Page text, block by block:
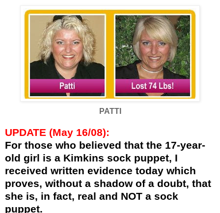
PATTI
UPDATE (May 16/08):
For those who believed that the 17-year-
old girl is a Kimkins sock puppet, I
received written evidence today which
proves, without a shadow of a doubt, that
she is, in fact, real and NOT a sock
puppet.